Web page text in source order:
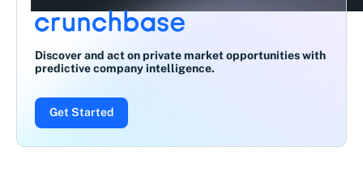
Discover and act on private market opportunities with
predictive company intelligence.
Get Started